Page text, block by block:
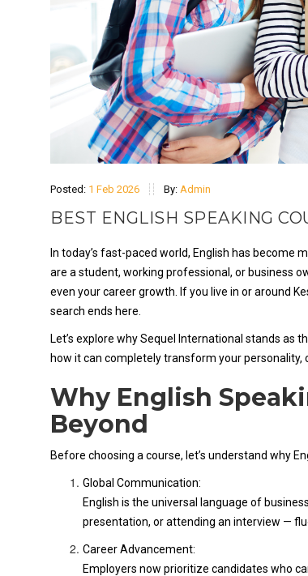
Posted: 1 Feb 2026 By: Admin
BEST ENGLISH SPEAKING
In today’s fast-paced world, English has become
are a student, working professional, or business
even your career growth. If you live in or around
search ends here.
Let’s explore why Sequel International stands
how it can completely transform your personality,
Why English
Beyond
Before choosing a course, let’s understand why
Global Communication:
English is the universal language of
presentation, or attending an interview —
Career Advancement:
Employers now prioritize candidates who